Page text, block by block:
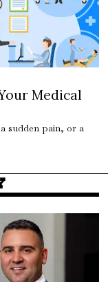
Medical
sudden pain, or a